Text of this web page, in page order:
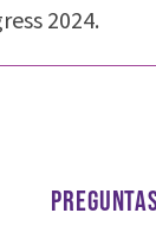
2024.